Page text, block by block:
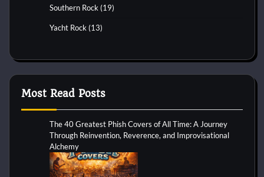
Southern Rock (19)
Yacht Rock (13)
Most Read Posts
The 40 Greatest Phish Covers of All Time: A Journey
Through Reinvention, Reverence, and Improvisational
Alchemy